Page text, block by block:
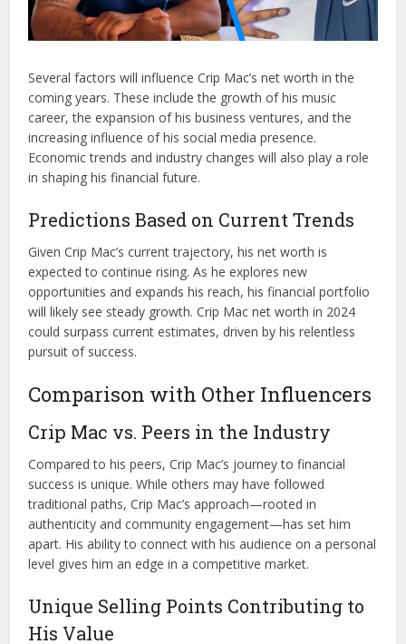
Several factors will influence Crip Mac’s net worth in the
coming years. These include the growth of his music
career, the expansion of his business ventures, and the
increasing influence of his social media presence.
Economic trends and industry changes will also play a role
in shaping his financial future.
Predictions Based on Current Trends
Given Crip Mac’s current trajectory, his net worth is
expected to continue rising. As he explores new
opportunities and expands his reach, his financial portfolio
will likely see steady growth. Crip Mac net worth in 2024
could surpass current estimates, driven by his relentless
pursuit of success.
Comparison with Other Influencers
Crip Mac vs. Peers in the Industry
Compared to his peers, Crip Mac’s journey to financial
success is unique. While others may have followed
traditional paths, Crip Mac’s approach—rooted in
authenticity and community engagement—has set him
apart. His ability to connect with his audience on a personal
level gives him an edge in a competitive market.
Unique Selling Points Contributing to
His Value